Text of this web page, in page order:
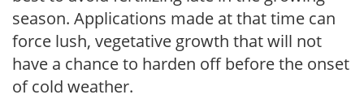
season. Applications made at that time can
force lush, vegetative growth that will not
have a chance to harden off before the onset
of cold weather.